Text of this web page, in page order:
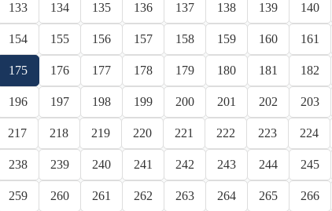
133 134 135 136 137 138 139 140
154 155 156 157 158 159 160 161
175 176 177 178 179 180 181 182
196 197 198 199 200 201 202 203
217 218 219 220 221 222 223 224
238 239 240 241 242 243 244 245
259 260 261 262 263 264 265 266